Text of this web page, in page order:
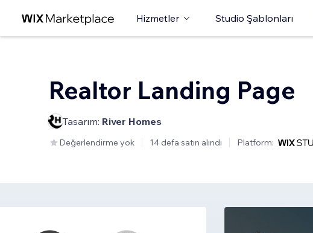
Hizmetler Studio Şablonları
Realtor Landing Page
Tasarım: River Homes
Değerlendirme yok 14 defa satın alındı Platform: